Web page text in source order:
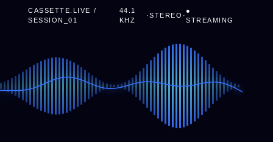
CASSETTE.LIVE /
SESSION_01
44.1
KHZ
·STEREO ·
●
STREAMING